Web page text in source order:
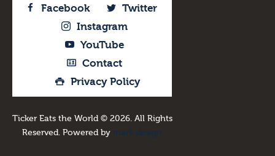
Facebook
Twitter
Instagram
YouTube
Contact
Privacy Policy
Ticker Eats the World © 2026. All Rights
Reserved. Powered by mark design